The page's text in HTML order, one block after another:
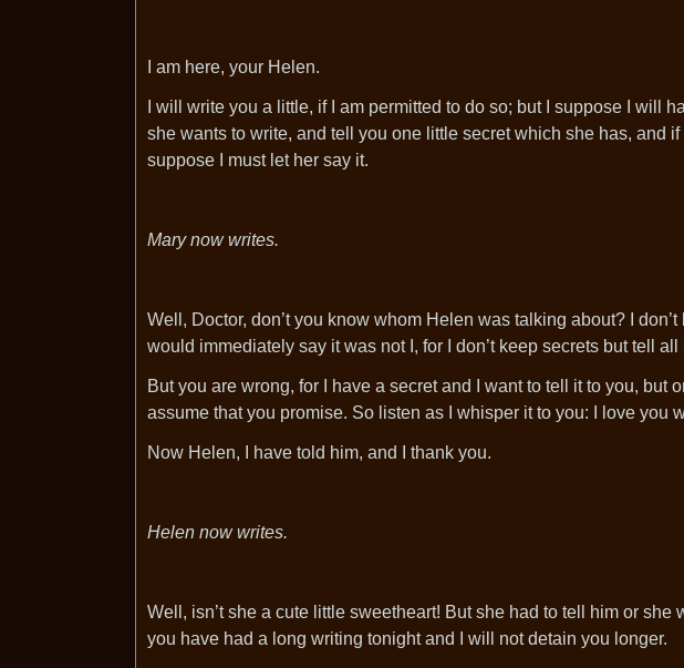
I am here, your Helen.
I will write you a little, if I am permitted to do so; but I suppose I will
she wants to write, and tell you one little secret which she has, and
suppose I must let her say it.
Mary now writes.
Well, Doctor, don’t you know whom Helen was talking about? I
would immediately say it was not I, for I don’t keep secrets but tell
But you are wrong, for I have a secret and I want to tell it to you, but
assume that you promise. So listen as I whisper it to you: I love you
Now Helen, I have told him, and I thank you.
Helen now writes.
Well, isn’t she a cute little sweetheart! But she had to tell him or
you have had a long writing tonight and I will not detain you longer.